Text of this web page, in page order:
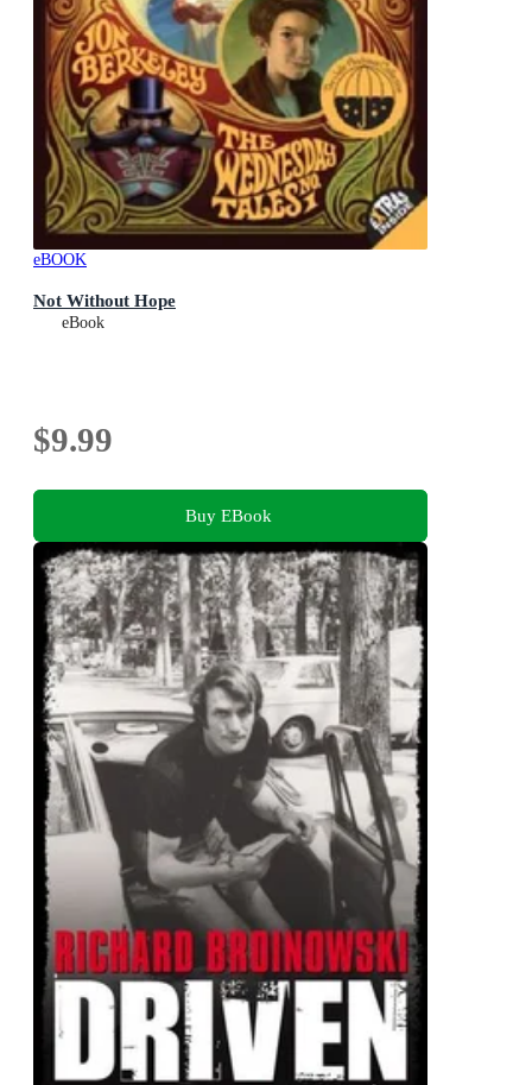
eBOOK
Not Without Hope
eBook
$9.99
Buy EBook